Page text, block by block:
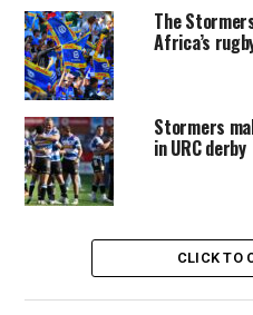
The
Africa’s
Stormers
in URC derby
CLICK TO